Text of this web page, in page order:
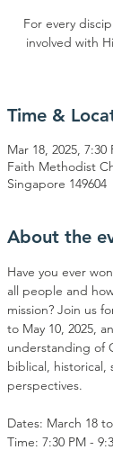
For every
involved with
Time &
Mar 18, 2025, 7:30
Faith Methodist
Singapore 149604
About the
Have you ever
all people and
mission? Join us
to May 10, 2025,
understanding of
biblical, historical,
perspectives.
Dates: March 18
Time: 7:30 PM -